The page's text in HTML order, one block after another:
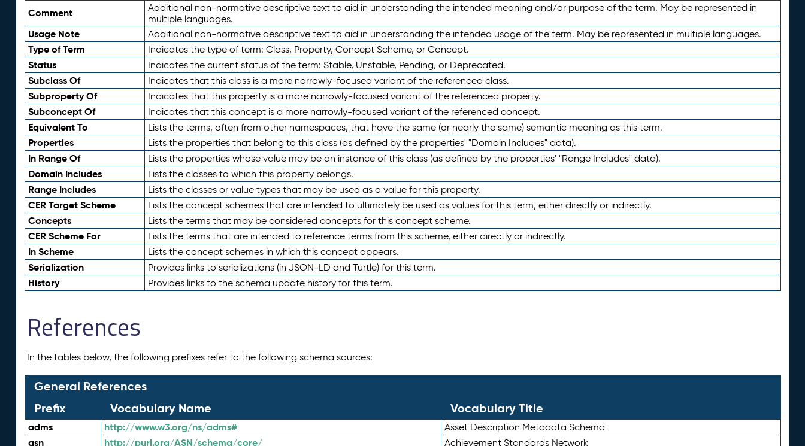
Comment
Additional non-normative descriptive text to aid in understanding the intended meaning and/or purpose of the term. May be represented in
multiple languages.
Usage Note Additional non-normative descriptive text to aid in understanding the intended usage of the term. May be represented in multiple languages.
Type of Term Indicates the type of term: Class, Property, Concept Scheme, or Concept.
Status Indicates the current status of the term: Stable, Unstable, Pending, or Deprecated.
Subclass Of Indicates that this class is a more narrowly-focused variant of the referenced class.
Subproperty Of Indicates that this property is a more narrowly-focused variant of the referenced property.
Subconcept Of Indicates that this concept is a more narrowly-focused variant of the referenced concept.
Equivalent To Lists the terms, often from other namespaces, that have the same (or nearly the same) semantic meaning as this term.
Properties Lists the properties that belong to this class (as defined by the properties' "Domain Includes" data).
In Range Of Lists the properties whose value may be an instance of this class (as defined by the properties' "Range Includes" data).
Domain Includes Lists the classes to which this property belongs.
Range Includes Lists the classes or value types that may be used as a value for this property.
CER Target Scheme Lists the concept schemes that are intended to ultimately be used as values for this term, either directly or indirectly.
Concepts Lists the terms that may be considered concepts for this concept scheme.
CER Scheme For Lists the terms that are intended to reference terms from this scheme, either directly or indirectly.
In Scheme Lists the concept schemes in which this concept appears.
Serialization Provides links to serializations (in JSON-LD and Turtle) for this term.
History Provides links to the schema update history for this term.
References
In the tables below, the following prefixes refer to the following schema sources:
General References
Prefix
Vocabulary Name Vocabulary Title
adms http://www.w3.org/ns/adms# Asset Description Metadata Schema
asn http://purl.org/ASN/schema/core/ Achievement Standards Network